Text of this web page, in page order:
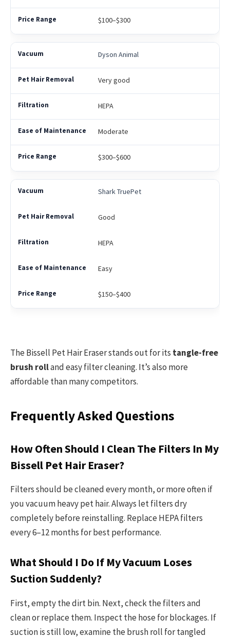
$100–$300
Dyson Animal
Very good
HEPA
Moderate
$300–$600
Shark TruePet
Good
HEPA
Easy
$150–$400
The Bissell Pet Hair Eraser stands out for its tangle-free
brush rolland easy filter cleaning. It’s also more
affordable than many competitors.
Frequently Asked Questions
How Often Should I Clean The Filters In My
Bissell Pet Hair Eraser?
Filters should be cleaned every month, or more often if
you vacuum heavy pet hair. Always let filters dry
completely before reinstalling. Replace HEPA filters
every 6–12 months for best performance.
What Should I Do If My Vacuum Loses
Suction Suddenly?
First, empty the dirt bin. Next, check the filters and
clean or replace them. Inspect the hose for blockages. If
suction is still low, examine the brush roll for tangled